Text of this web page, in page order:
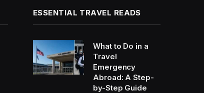
ESSENTIAL TRAVEL READS
What to Do in a
Travel
Emergency
Abroad: A Step-
by-Step Guide